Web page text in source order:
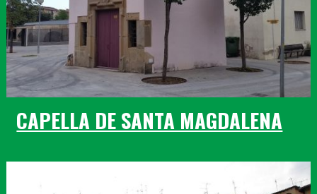
CAPELLA DE SANTA MAGDALENA